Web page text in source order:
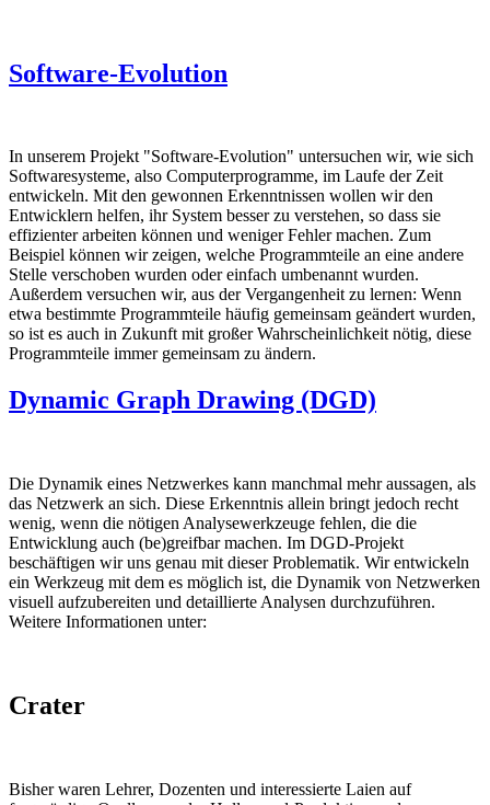
Software-Evolution
In unserem Projekt "Software-Evolution" untersuchen wir, wie sich
Softwaresysteme, also Computerprogramme, im Laufe der Zeit
entwickeln. Mit den gewonnen Erkenntnissen wollen wir den
Entwicklern helfen, ihr System besser zu verstehen, so dass sie
effizienter arbeiten können und weniger Fehler machen. Zum
Beispiel können wir zeigen, welche Programmteile an eine andere
Stelle verschoben wurden oder einfach umbenannt wurden.
Außerdem versuchen wir, aus der Vergangenheit zu lernen: Wenn
etwa bestimmte Programmteile häufig gemeinsam geändert wurden,
so ist es auch in Zukunft mit großer Wahrscheinlichkeit nötig, diese
Programmteile immer gemeinsam zu ändern.
Dynamic Graph Drawing (DGD)
Die Dynamik eines Netzwerkes kann manchmal mehr aussagen, als
das Netzwerk an sich. Diese Erkenntnis allein bringt jedoch recht
wenig, wenn die nötigen Analysewerkzeuge fehlen, die die
Entwicklung auch (be)greifbar machen. Im DGD-Projekt
beschäftigen wir uns genau mit dieser Problematik. Wir entwickeln
ein Werkzeug mit dem es möglich ist, die Dynamik von Netzwerken
visuell aufzubereiten und detaillierte Analysen durchzuführen.
Weitere Informationen unter:
Crater
Bisher waren Lehrer, Dozenten und interessierte Laien auf